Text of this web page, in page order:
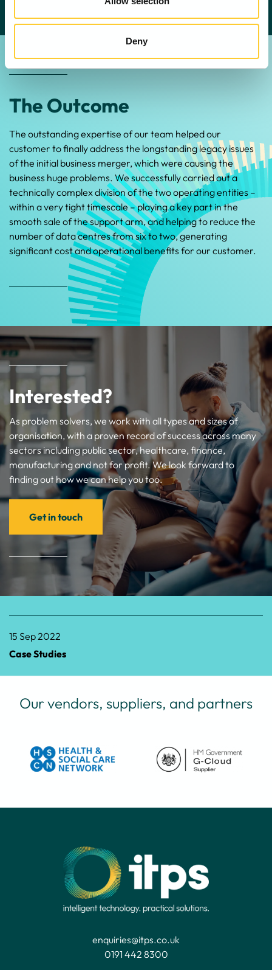
Deny
The Outcome
The outstanding expertise of our team helped our
customer to finally address the longstanding legacy issues
of the initial business merger, which were causing the
business huge problems. We successfully carried out a
technically complex division of the two operating entities –
within a very tight timescale – playing a key part in the
smooth sale of the support arm, and helping to reduce the
number of data centres from six to two, generating
significant cost and operational benefits for our customer.
Interested?
As problem solvers, we work with all types and sizes of
organisation, with a proven record of success across many
sectors including public sector, healthcare, finance,
manufacturing and not for profit. We look forward to
finding out how we can help you too.
Get in touch
15 Sep 2022
Case Studies
Our vendors, suppliers, and partners
enquiries@itps.co.uk
0191 442 8300